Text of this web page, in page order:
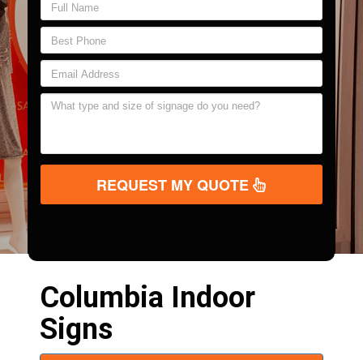
REQUEST MY QUOTE
Columbia Indoor
Signs